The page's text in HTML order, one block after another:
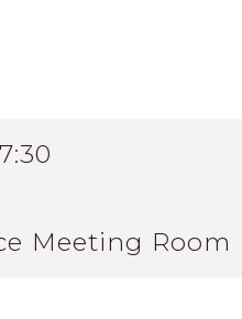
Meeting Room